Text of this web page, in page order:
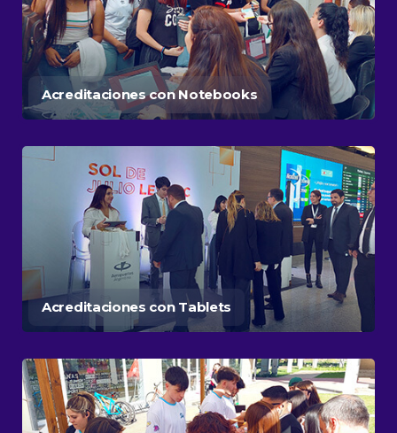
Acreditaciones con Notebooks
Acreditaciones con Tablets